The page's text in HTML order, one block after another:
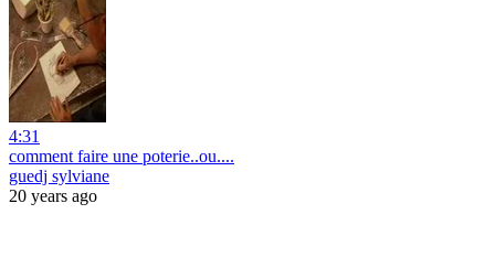
4:31
comment faire une poterie..ou....
guedj sylviane
20 years ago